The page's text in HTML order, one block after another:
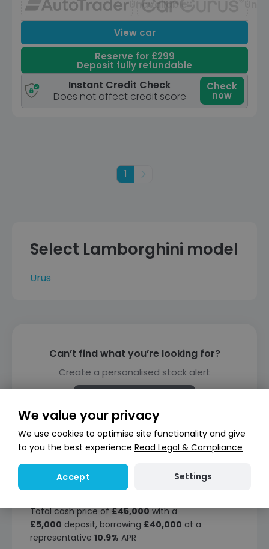
Unavailable
View car
Reserve for £299
Deposit fully refundable
Instant Credit Check
Does not affect credit score
Check
now
1 Next
Select Lamborghini model
Urus
Can’t find what you’re looking for?
Create a personalised stock alert
Finance representative example
(PCP)
Total cash price of£45,000with a
£5,000 deposit, borrowing £40,000 at a
representative 10.9% APR
We value your privacy
We use cookies to optimise site functionality and give
to you the best experience Read Legal & Compliance
Accept Settings